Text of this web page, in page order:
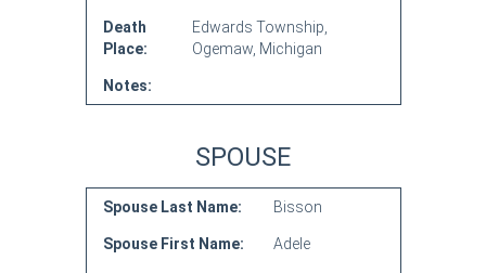
Death
Place:
Edwards Township,
Ogemaw, Michigan
Notes:
SPOUSE
Spouse Last Name: Bisson
Spouse First Name: Adele